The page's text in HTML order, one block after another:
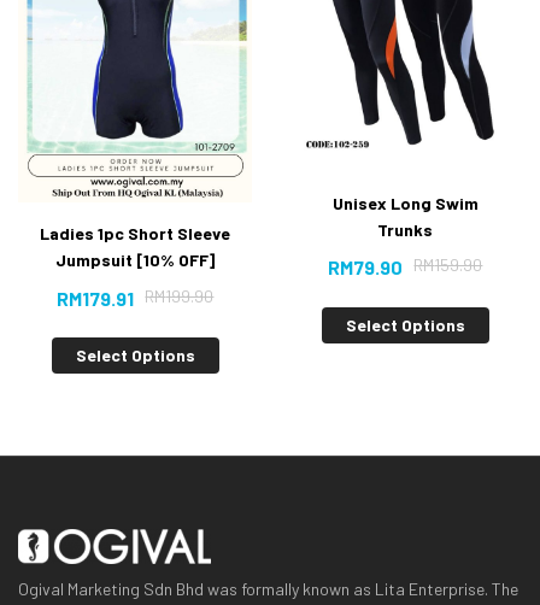
Ladies 1pc Short Sleeve
Jumpsuit [10% OFF]
RM199.90
RM179.91
Select Options
Unisex Long Swim
Trunks
RM159.90
RM79.90
Select Options
Ogival Marketing Sdn Bhd was formally known as Lita Enterprise. The